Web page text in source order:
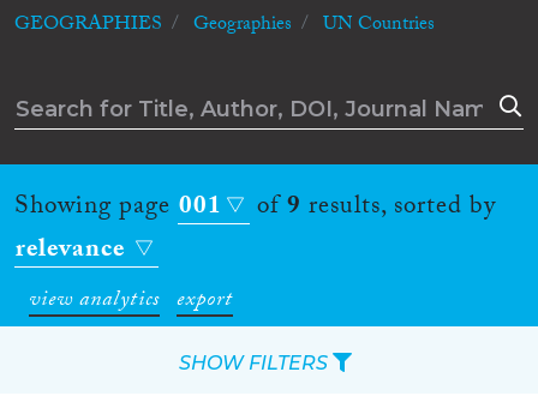
GEOGRAPHIES Geographies UN Countries
Showing page 001 of9 results, sorted by
relevance
view analytics export
SHOW FILTERS